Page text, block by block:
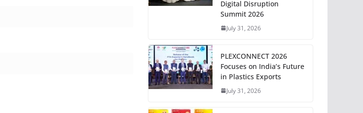
Digital Disruption
Summit 2026
July 31, 2026
PLEXCONNECT 2026
Focuses on India’s Future
in Plastics Exports
July 31, 2026